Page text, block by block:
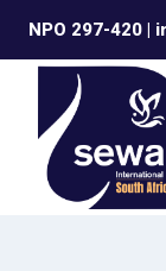
content
NPO 297-420 |